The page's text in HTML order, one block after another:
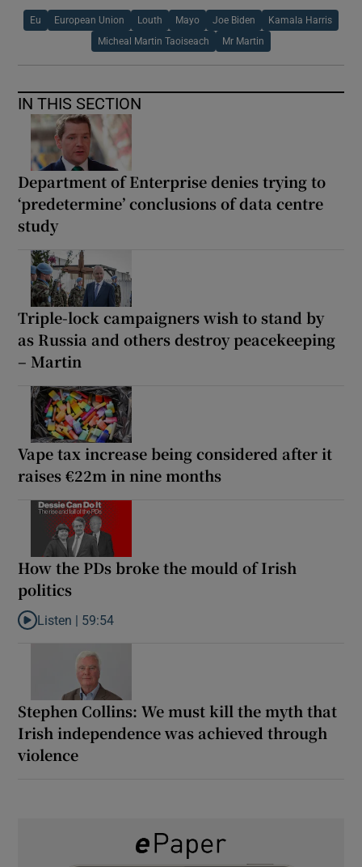
Eu European Union Louth Mayo Joe Biden Kamala Harris
Micheal Martin Taoiseach Mr Martin
IN THIS SECTION
Department of Enterprise denies trying to
‘predetermine’ conclusions of data centre
study
Triple-lock campaigners wish to stand by
as Russia and others destroy peacekeeping
– Martin
Vape tax increase being considered after it
raises €22m in nine months
How the PDs broke the mould of Irish
politics
Listen to How the PDs broke the mould of Irish politics
Listen | 59:54
Stephen Collins: We must kill the myth that
Irish independence was achieved through
violence